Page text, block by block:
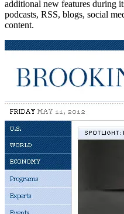
additional new features during
podcasts, RSS, blogs, social
content.